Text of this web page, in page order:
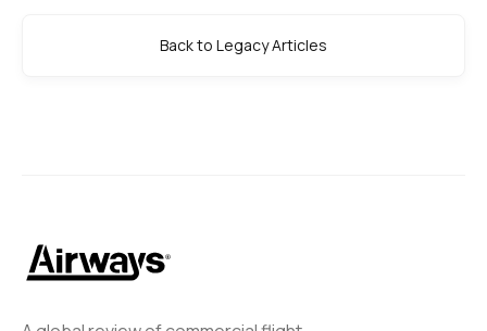
Back to Legacy Articles